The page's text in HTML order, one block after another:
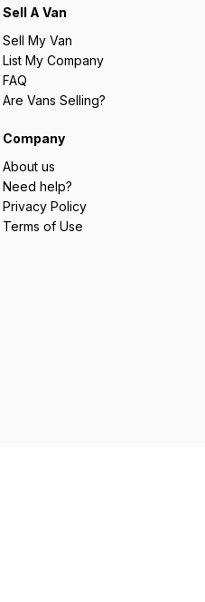
Sell A Van
Sell My Van
List My Company
FAQ
Are Vans Selling?
Company
About us
Need help?
Privacy Policy
Terms of Use